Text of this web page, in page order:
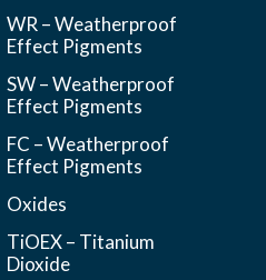
WR – Weatherproof
Effect Pigments
SW – Weatherproof
Effect Pigments
FC – Weatherproof
Effect Pigments
Oxides
TiOEX – Titanium
Dioxide